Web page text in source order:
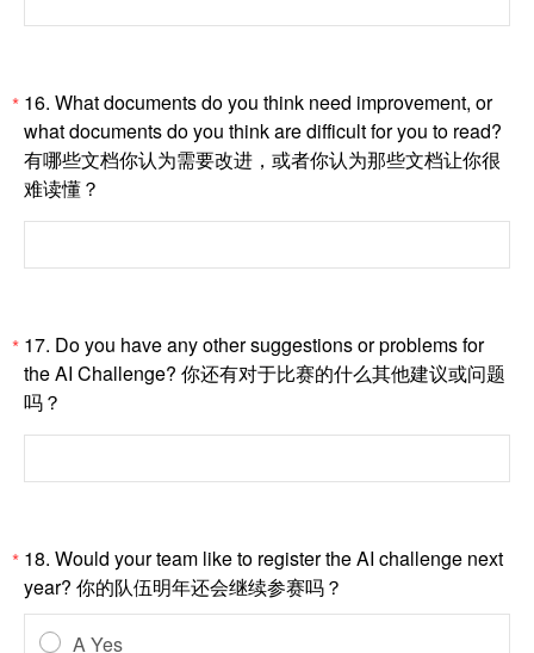
* 16. What documents do you think need improvement, or
what documents do you think are difficult for you to read?
有哪些文档你认为需要改进，或者你认为那些文档让你很
难读懂？
* 17. Do you have any other suggestions or problems for
the AI Challenge? 你还有对于比赛的什么其他建议或问题
吗？
* 18. Would your team like to register the AI challenge next
year? 你的队伍明年还会继续参赛吗？
A Yes